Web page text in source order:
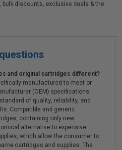
bulk discounts, exclusive deals & the
and original cartridges different?
manufactured to meet or
(OEM) specifications.
of quality, reliability, and
Compatible and generic
containing only new
alternative to expensive
which allow the consumer to
cartridges and supplies. The